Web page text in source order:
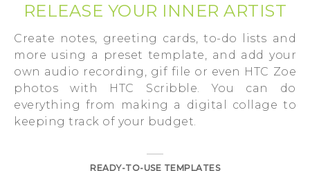
RELEASE YOUR INNER ARTIST
Create notes, greeting cards, to-do lists and
more using a preset template, and add your
own audio recording, gif file or even HTC Zoe
photos with HTC Scribble. You can do
everything from making a digital collage to
keeping track of your budget.
READY-TO-USE TEMPLATES